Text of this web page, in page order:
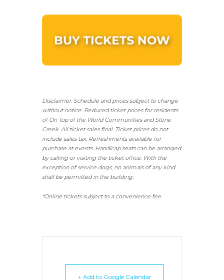
Disclaimer: Schedule and prices subject to change
without notice. Reduced ticket prices for residents
of On Top of the World Communities and Stone
Creek. All ticket sales final. Ticket prices do not
include sales tax. Refreshments available for
purchase at events. Handicap seats can be arranged
by calling or visiting the ticket office. With the
exception of service dogs, no animals of any kind
shall be permitted in the building.
*Online tickets subject to a convenience fee.
+ Add to Google Calendar